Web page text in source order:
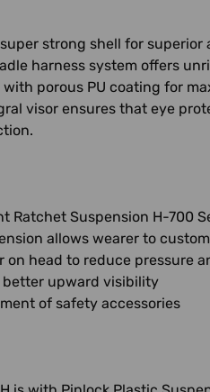
strong shell for
harness system offers
porous PU coating for
visor ensures that eye
Ratchet Suspension H-700
allows wearer to
on head to reduce pressure
upward visibility
of safety accessories